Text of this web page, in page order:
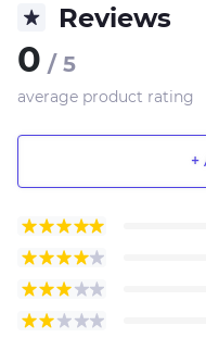
Reviews
0 / 5
average product rating
+